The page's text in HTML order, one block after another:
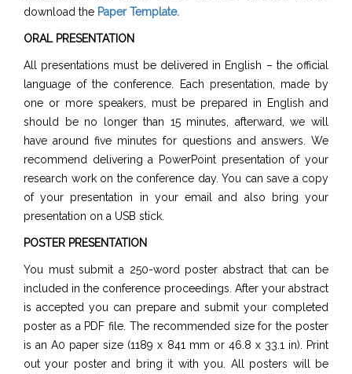
download the Paper Template.
ORAL PRESENTATION
All presentations must be delivered in English – the official
language of the conference. Each presentation, made by
one or more speakers, must be prepared in English and
should be no longer than 15 minutes, afterward, we will
have around five minutes for questions and answers. We
recommend delivering a PowerPoint presentation of your
research work on the conference day. You can save a copy
of your presentation in your email and also bring your
presentation on a USB stick.
POSTER PRESENTATION
You must submit a 250-word poster abstract that can be
included in the conference proceedings. After your abstract
is accepted you can prepare and submit your completed
poster as a PDF file. The recommended size for the poster
is an A0 paper size (1189 x 841 mm or 46.8 x 33.1 in). Print
out your poster and bring it with you. All posters will be